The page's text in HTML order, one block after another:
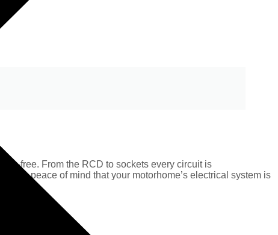
free. From the RCD to sockets every circuit is
peace of mind that your motorhome’s electrical system is